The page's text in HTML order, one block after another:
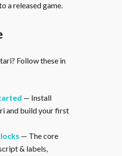
a released game.
Follow these in
— Install
and build your first
— The core
& labels,